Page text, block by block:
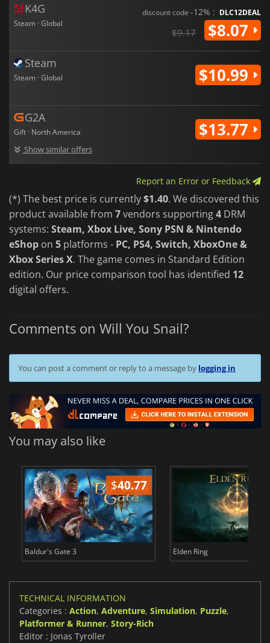
K4G
Steam · Global
discount code -12% : DLC12DEAL
$9.17 $8.07
Steam
Steam · Global $10.99
G2A
Gift · North America
Show similar offers
$13.77
Report an Error or Feedback
(*) The best price is currently$1.40. We discovered this
product available from 7vendors supporting4 DRM
systems: Steam, Xbox Live, Sony PSN & Nintendo
eShop on 5 platforms - PC, PS4, Switch, XboxOne &
Xbox Series X. The game comes in Standard Edition
edition. Our price comparison tool has identified 12
digital offers.
Comments on Will You Snail?
You can post a comment or reply to a message by logging in
You may also like
$40.77
Baldur's Gate 3 Elden Ring
TECHNICAL INFORMATION
Categories : Action, Adventure, Simulation, Puzzle,
Platformer & Runner, Story-Rich
Editor : Jonas Tyroller